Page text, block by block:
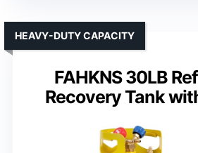
FAHKNS 30LB
Recovery Tank
HEAVY-DUTY CAPACITY